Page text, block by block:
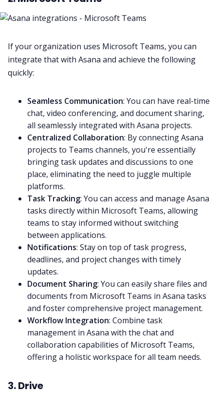
If your organization uses Microsoft Teams, you can
integrate that with Asana and achieve the following
quickly:
Seamless Communication: You can have real-time
chat, video conferencing, and document sharing,
all seamlessly integrated with Asana projects.
Centralized Collaboration: By connecting Asana
projects to Teams channels, you're essentially
bringing task updates and discussions to one
place, eliminating the need to juggle multiple
platforms.
Task Tracking: You can access and manage Asana
tasks directly within Microsoft Teams, allowing
teams to stay informed without switching
between applications.
Notifications: Stay on top of task progress,
deadlines, and project changes with timely
updates.
Document Sharing: You can easily share files and
documents from Microsoft Teams in Asana tasks
and foster comprehensive project management.
Workflow Integration: Combine task
management in Asana with the chat and
collaboration capabilities of Microsoft Teams,
offering a holistic workspace for all team needs.
3. Drive